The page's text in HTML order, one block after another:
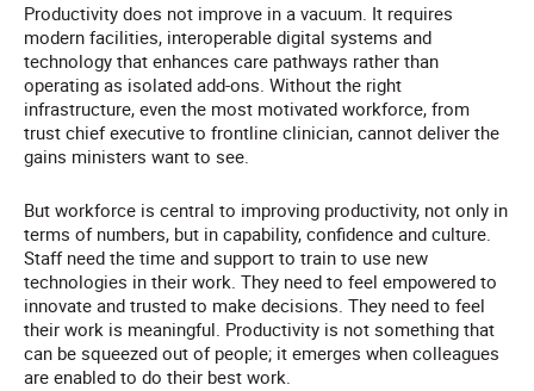
Productivity does not improve in a vacuum. It requires
modern facilities, interoperable digital systems and
technology that enhances care pathways rather than
operating as isolated add-ons. Without the right
infrastructure, even the most motivated workforce, from
trust chief executive to frontline clinician, cannot deliver the
gains ministers want to see.
But workforce is central to improving productivity, not only in
terms of numbers, but in capability, confidence and culture.
Staff need the time and support to train to use new
technologies in their work. They need to feel empowered to
innovate and trusted to make decisions. They need to feel
their work is meaningful. Productivity is not something that
can be squeezed out of people; it emerges when colleagues
are enabled to do their best work.